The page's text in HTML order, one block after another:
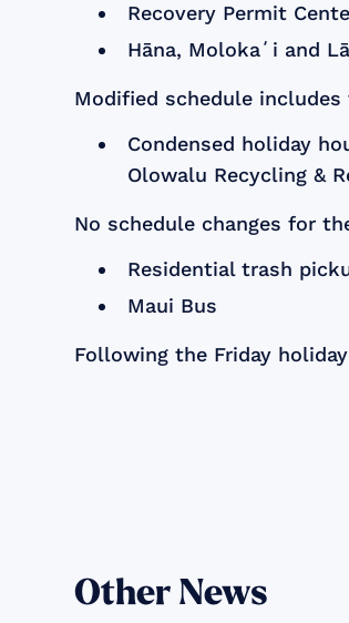
Recovery Permit
Hāna, Molokaʻi and
Modified schedule
Condensed holiday
Olowalu Recycling &
No schedule changes for
Residential trash
Maui Bus
Following the Friday
Other News